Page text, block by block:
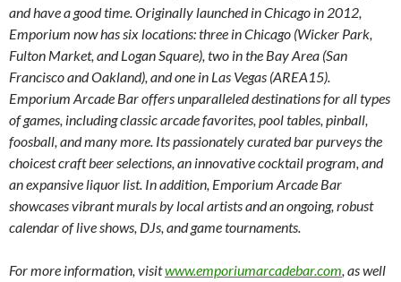
and have a good time. Originally launched in Chicago in 2012,
Emporium now has six locations: three in Chicago (Wicker Park,
Fulton Market, and Logan Square), two in the Bay Area (San
Francisco and Oakland), and one in Las Vegas (AREA15).
Emporium Arcade Bar offers unparalleled destinations for all types
of games, including classic arcade favorites, pool tables, pinball,
foosball, and many more. Its passionately curated bar purveys the
choicest craft beer selections, an innovative cocktail program, and
an expansive liquor list. In addition, Emporium Arcade Bar
showcases vibrant murals by local artists and an ongoing, robust
calendar of live shows, DJs, and game tournaments.
For more information, visitwww.emporiumarcadebar.com, as well